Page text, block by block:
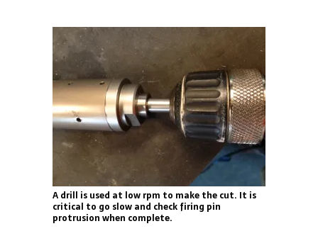
A drill is used at low rpm to make the cut. It is
critical to go slow and check firing pin
protrusion when complete.